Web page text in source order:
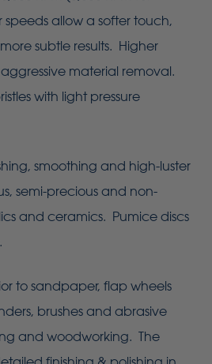
allow a softer touch,
subtle results. Higher
material removal.
with light pressure
smoothing and high-luster
semi-precious and non-
and ceramics. Pumice discs
to sandpaper, flap wheels
brushes and abrasive
and woodworking. The